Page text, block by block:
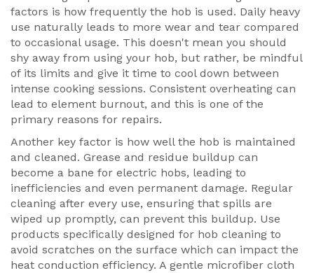
factors is how frequently the hob is used. Daily heavy
use naturally leads to more wear and tear compared
to occasional usage. This doesn't mean you should
shy away from using your hob, but rather, be mindful
of its limits and give it time to cool down between
intense cooking sessions. Consistent overheating can
lead to element burnout, and this is one of the
primary reasons for repairs.
Another key factor is how well the hob is maintained
and cleaned. Grease and residue buildup can
become a bane for electric hobs, leading to
inefficiencies and even permanent damage. Regular
cleaning after every use, ensuring that spills are
wiped up promptly, can prevent this buildup. Use
products specifically designed for hob cleaning to
avoid scratches on the surface which can impact the
heat conduction efficiency. A gentle microfiber cloth